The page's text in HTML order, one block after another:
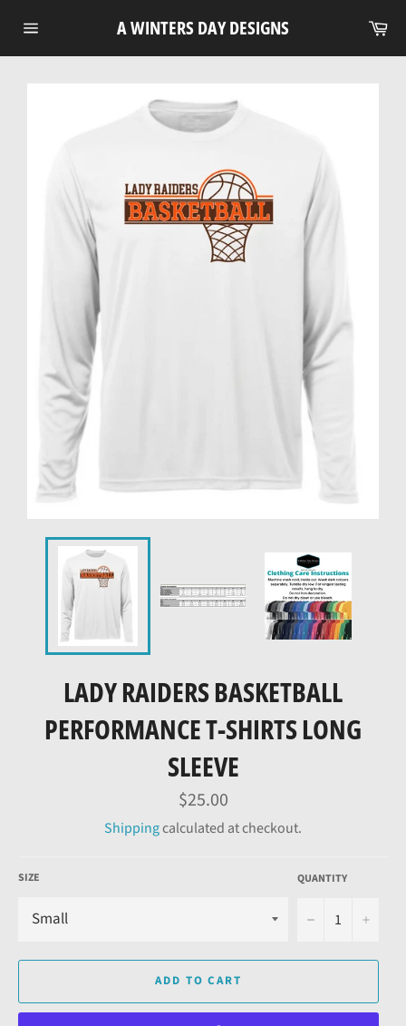
contentnavigation
A WINTERS DAY DESIGNS
LADY RAIDERS BASKETBALL
PERFORMANCE T-SHIRTS LONG
SLEEVE
Regular
price
$25.00
Shippingcalculated at checkout.
SIZE QUANTITY
− +
ADD TO CART